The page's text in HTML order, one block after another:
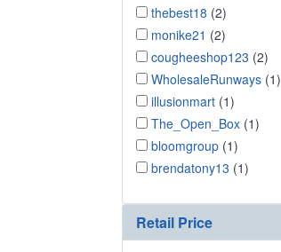
thebest18 (2)
monike21 (2)
cougheeshop123 (2)
WholesaleRunways (1)
illusionmart (1)
The_Open_Box (1)
bloomgroup (1)
brendatony13 (1)
Retail Price